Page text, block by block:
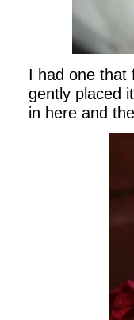
I had one that
gently placed
in here and